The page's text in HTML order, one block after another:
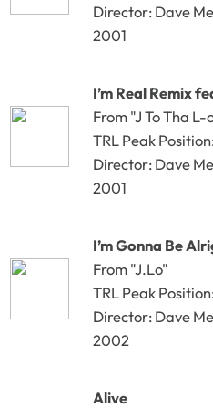
Director: Dave
2001
I’m Real Remix
From "J To Tha L-
TRL Peak
Director: Dave
2001
I’m Gonna Be
From "J.Lo"
TRL Peak
Director: Dave
2002
Alive